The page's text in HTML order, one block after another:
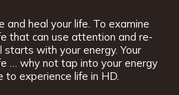
and heal your life. To examine
that can use attention and re-
starts with your energy. Your
… why not tap into your energy
to experience life in HD.